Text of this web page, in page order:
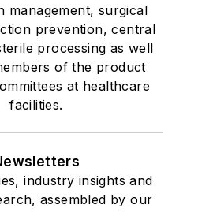
management, surgical
prevention, central
processing as well
of the product
at healthcare
facilities.
industry insights and
assembled by our